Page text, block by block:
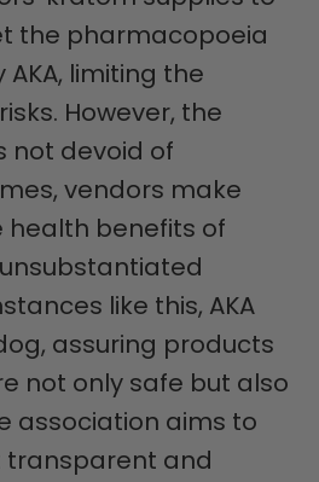
the pharmacopoeia
limiting the
However, the
not devoid of
vendors make
benefits of
like this, AKA
assuring products
not only safe but also
association aims to
transparent and